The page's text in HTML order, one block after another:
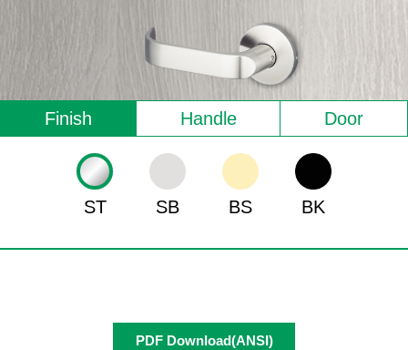
Finish Handle Door
ST SB BS BK
PDF Download(ANSI)